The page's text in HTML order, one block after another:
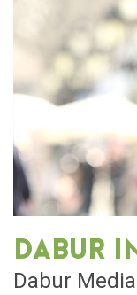
Dabur
Dabur Media